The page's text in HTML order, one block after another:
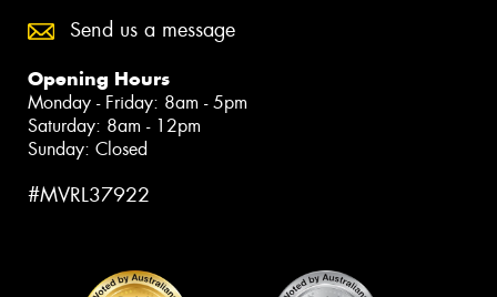
Send us a message
Opening Hours
Monday - Friday: 8am - 5pm
Saturday: 8am - 12pm
Sunday: Closed
#MVRL37922